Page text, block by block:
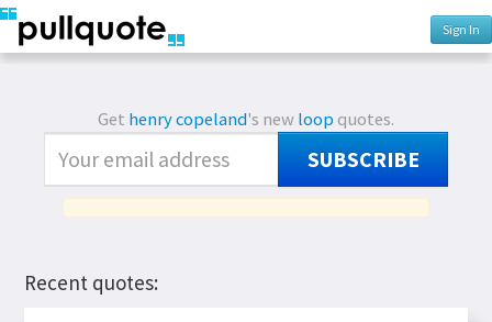
Sign In
Get henry copeland's newloop quotes.
SUBSCRIBE
Recent quotes: